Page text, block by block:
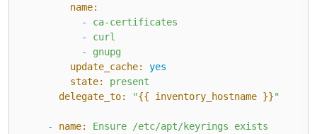
name:
-
ca-certificates
-
curl
-
gnupg
update_cache:
yes
state:
present
delegate_to:
"{{ inventory_hostname }}"
- name: Ensure /etc/apt/keyrings
exists